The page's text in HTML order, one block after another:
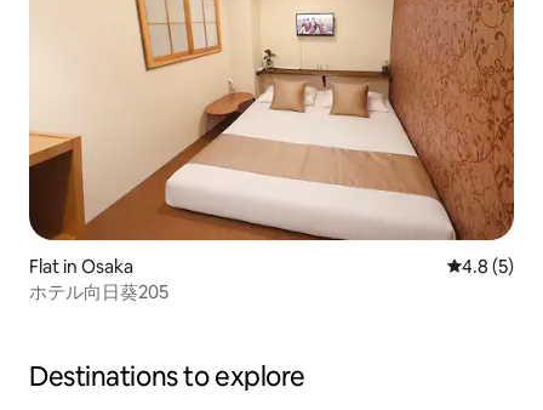
Flat in Osaka 4.8 out of
4.8 (5)
ホテル向日葵205
Destinations to explore